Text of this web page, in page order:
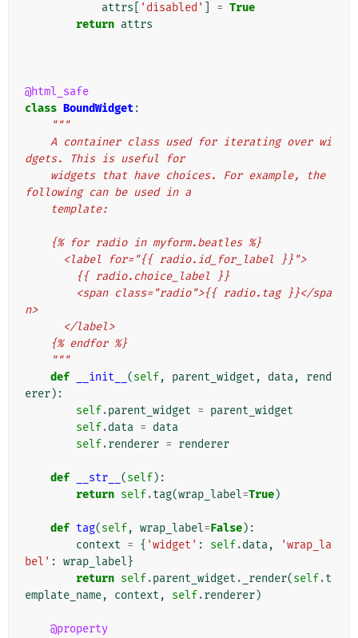
attrs
'disabled' = True
return attrs
@html_safe
class BoundWidget:
"""
dgets. This is useful for
following can be used in a
    template:
    {% for radio in myform.beatles %}
      <label for="{{ radio.id_for_label }}">
        {{ radio.choice_label }}
n>
      </label>
    {% endfor %}
    """
def
__init__ (self, parent_widget , data,
rend
erer):
self.parent_widget = parent_widget
self.data = data
self.renderer = renderer
def __str__ (self):
return self.tag(wrap_label=True)
def tag(self, wrap_label=False):
context = { 'widget' : self.data,
'wrap_la
bel' : wrap_label}
return self.parent_widget . _render(self.t
emplate_name, context , self.renderer)
@property